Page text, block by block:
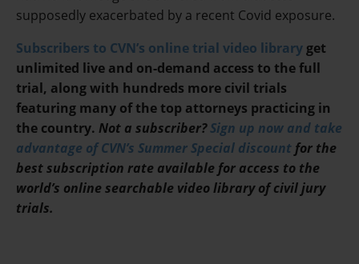
supposedly exacerbated by a recent Covid exposure.
Subscribers to CVN’s online trial video library get
unlimited live and on-demand access to the full
trial, along with hundreds more civil trials
featuring many of the top attorneys practicing in
the country. Not a subscriber?Sign up now and take
advantage of CVN’s Summer Special discount for the
best subscription rate available for access to the
world’s online searchable video library of civil jury
trials.